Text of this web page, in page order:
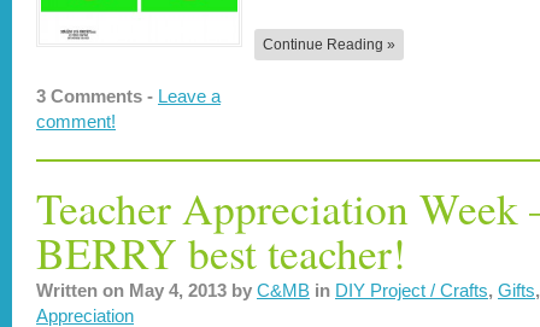
Continue Reading »
3 Comments - Leave a
comment!
Teacher Appreciation Week
BERRY best teacher!
Written on May 4, 2013 by C&MB in DIY Project / Crafts, Gifts
Appreciation